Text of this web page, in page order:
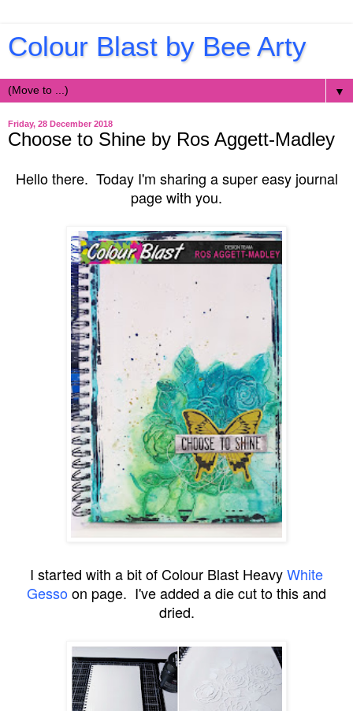
Colour Blast by Bee Arty
▼
Friday, 28 December 2018
Choose to Shine by Ros Aggett-Madley
Hello there. Today I'm sharing a super easy journal
page with you.
I started with a bit of Colour Blast HeavyWhite
Gessoon page. I've added a die cut to this and
dried.